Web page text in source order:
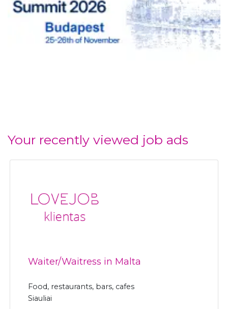
Your recently viewed job ads
Waiter/Waitress in Malta
Food, restaurants, bars, cafes
Siauliai